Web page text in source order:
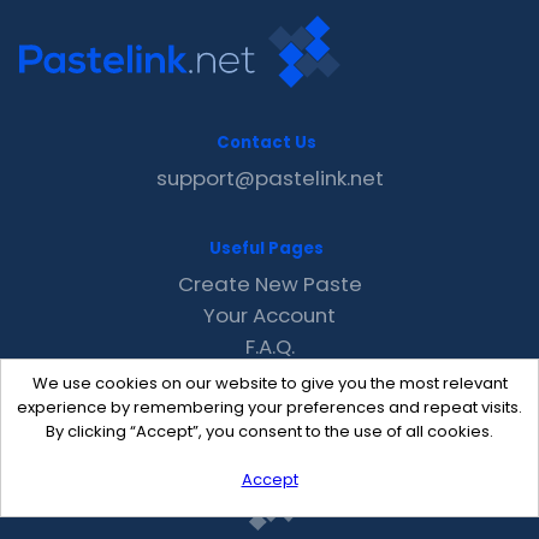
We use cookies on our website to give you the most relevant
experience by remembering your preferences and repeat visits.
By clicking “Accept”, you consent to the use of all cookies.
Accept
Contact Us
support@pastelink.net
Useful Pages
Create New Paste
Your Account
F.A.Q.
Recent
Contact